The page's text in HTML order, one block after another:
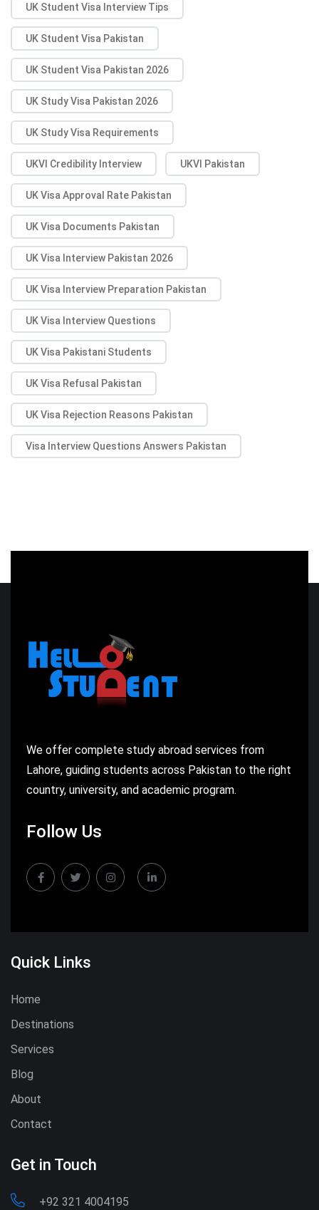
UK Student Visa Interview Tips
UK Student Visa Pakistan
UK Student Visa Pakistan 2026
UK Study Visa Pakistan 2026
UK Study Visa Requirements
UKVI Credibility Interview UKVI Pakistan
UK Visa Approval Rate Pakistan
UK Visa Documents Pakistan
UK Visa Interview Pakistan 2026
UK Visa Interview Preparation Pakistan
UK Visa Interview Questions
UK Visa Pakistani Students
UK Visa Refusal Pakistan
UK Visa Rejection Reasons Pakistan
Visa Interview Questions Answers Pakistan
We offer complete study abroad services from
Lahore, guiding students across Pakistan to the right
country, university, and academic program.
Follow Us
Quick Links
Home
Destinations
Services
Blog
About
Contact
Get in Touch
+92 321 4004195